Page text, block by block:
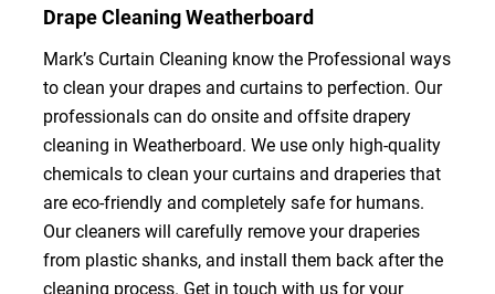
Drape Cleaning Weatherboard
Mark’s Curtain Cleaning know the Professional ways
to clean your drapes and curtains to perfection. Our
professionals can do onsite and offsite drapery
cleaning in Weatherboard. We use only high-quality
chemicals to clean your curtains and draperies that
are eco-friendly and completely safe for humans.
Our cleaners will carefully remove your draperies
from plastic shanks, and install them back after the
cleaning process. Get in touch with us for your